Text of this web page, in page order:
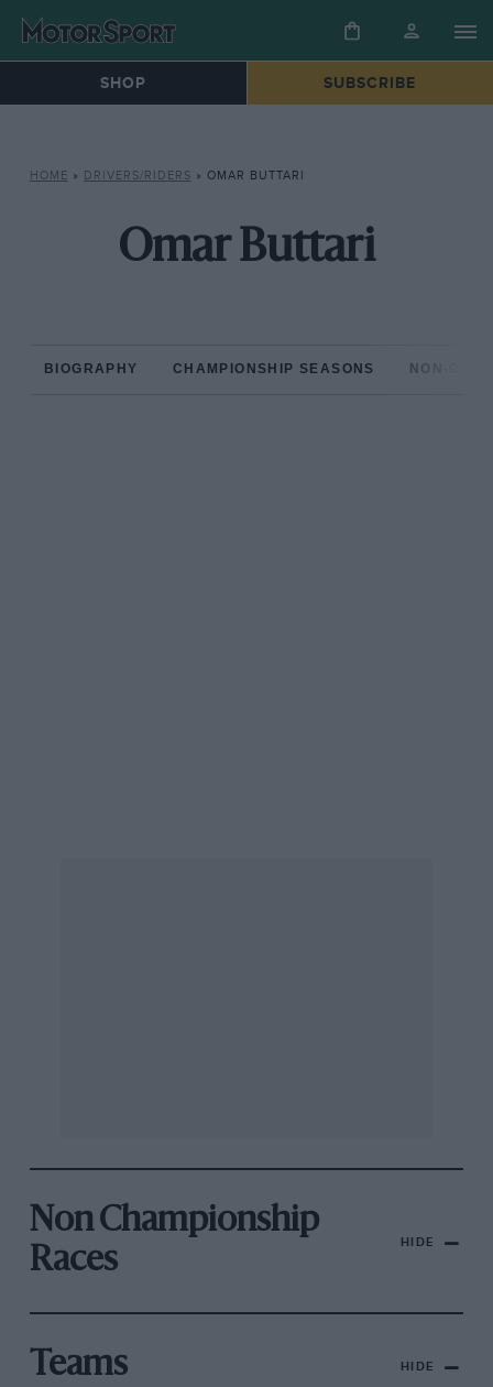
SHOP SUBSCRIBE
HOME » DRIVERS/RIDERS » OMAR BUTTARI
Omar Buttari
BIOGRAPHY CHAMPIONSHIP SEASONS NON-
Non Championship
Races
HIDE
Teams HIDE